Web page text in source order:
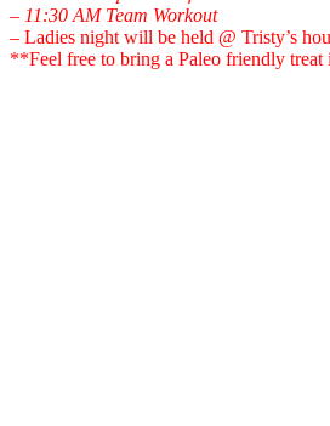
– 11:30 AM Team Workout
– Ladies night will be held @ Tristy’s
**Feel free to bring a Paleo friendly